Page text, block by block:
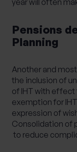
Pensions
Planning
Another and
the inclusion of
of IHT with effect
exemption for
expression of
Consolidation of
to reduce